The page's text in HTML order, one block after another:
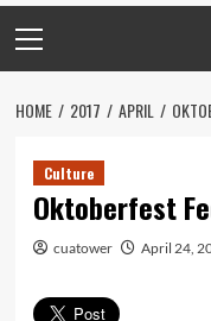
Menu
HOME 2017 APRIL
Culture
Oktoberfest
cuatower April 24,